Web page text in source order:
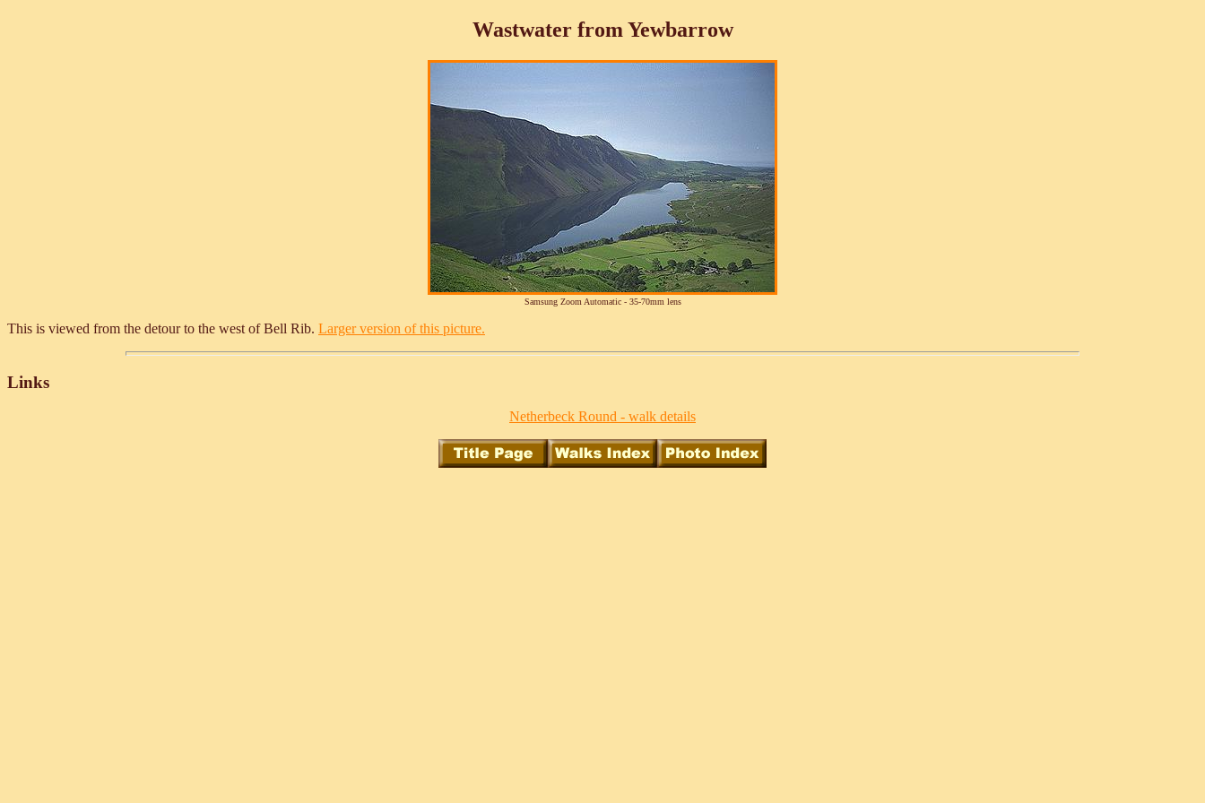
Wastwater from Yewbarrow
Samsung Zoom Automatic - 35-70mm lens
This is viewed from the detour to the west of Bell Rib. Larger version of this picture.
Links
Netherbeck Round - walk details